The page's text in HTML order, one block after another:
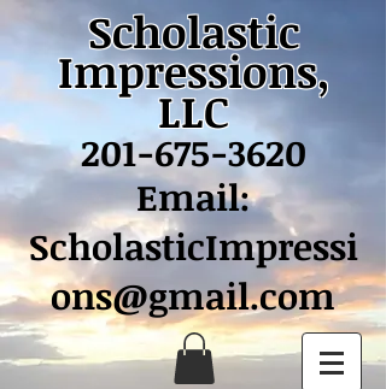
Scholastic
Impressions,
LLC
201-675-3620
Email:
ScholasticImpressi
ons@gmail.com